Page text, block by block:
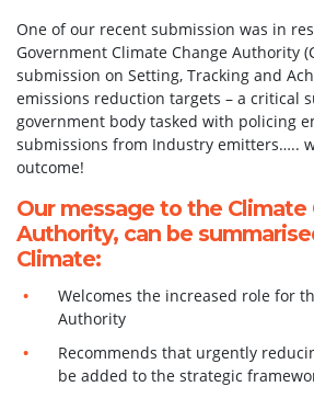
One of our recent submission was in
Government Climate Change Authority
submission on Setting, Tracking and
emissions reduction targets – a critical
government body tasked with policing
submissions from Industry emitters…..
outcome!
Our message to the Climate
Authority, can be
Climate:
Welcomes the increased role for
Authority
Recommends that urgently
be added to the strategic